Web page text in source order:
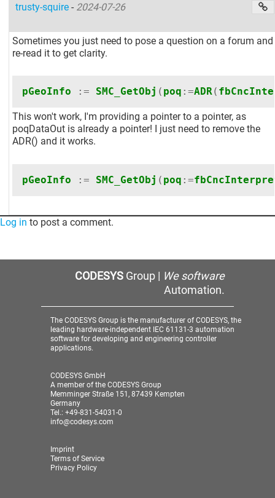
trusty-squire- 2024-07-26
Sometimes you just need to pose a question on a forum and
re-read it to get clarity.
pGeoInfo := SMC_GetObj ( poq :=ADR(
This won't work, I'm providing a pointer to a pointer, as
poqDataOut is already a pointer! I just need to remove the
ADR() and it works.
pGeoInfo := SMC_GetObj ( poq :=
Log in to post a comment.
CODESYSGroup | We software
Automation.
The CODESYS Group is the manufacturer of CODESYS, the
leading hardware-independent IEC 61131-3 automation
software for developing and engineering controller
applications.
CODESYS GmbH
A member of the CODESYS Group
Memminger Straße 151, 87439 Kempten
Germany
Tel.: +49-831-54031-0
info@codesys.com
Imprint
Terms of Service
Privacy Policy